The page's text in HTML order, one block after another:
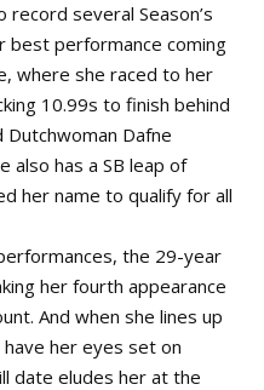
several Season’s
best performance coming
where she raced to her
10.99s to finish behind
Dutchwoman Dafne
also has a SB leap of
her name to qualify for all
the 29-year
her fourth appearance
And when she lines up
have her eyes set on
date eludes her at the